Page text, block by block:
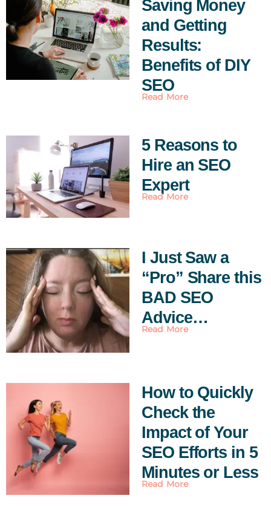
Saving Money
and Getting
Results:
Benefits of DIY
SEO
Read More
5 Reasons to
Hire an SEO
Expert
Read More
I Just Saw a
“Pro” Share this
BAD SEO
Advice…
Read More
How to Quickly
Check the
Impact of Your
SEO Efforts in 5
Minutes or Less
Read More